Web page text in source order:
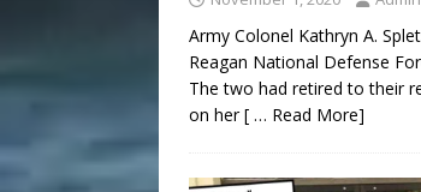
Army Colonel Kathryn A.
Reagan National Defense
The two had retired to their
on her[ … Read More]